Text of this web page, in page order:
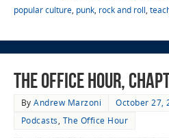
popular culture, punk, rock and roll,
The Office Hour,
ByAndrew Marzoni
October 27,
Podcasts, The Office Hour